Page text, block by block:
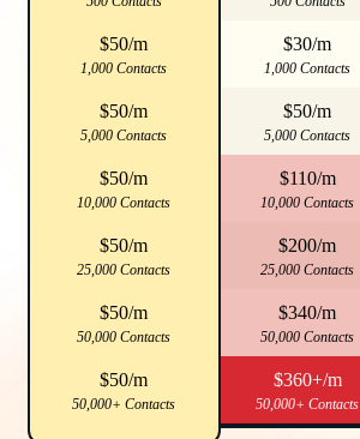
$50/m
1,000 Contacts
$50/m
5,000 Contacts
$50/m
10,000 Contacts
$50/m
25,000 Contacts
$50/m
50,000 Contacts
$50/m
50,000+ Contacts
$30/m
1,000 Contacts
$50/m
5,000 Contacts
$110/m
10,000 Contacts
$200/m
25,000 Contacts
$340/m
50,000 Contacts
$360+/m
50,000+ Contacts